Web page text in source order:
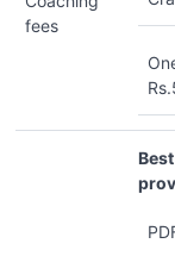
fees